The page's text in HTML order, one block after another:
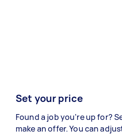
Set your price
Found a job you’re up for?
make an offer. You can